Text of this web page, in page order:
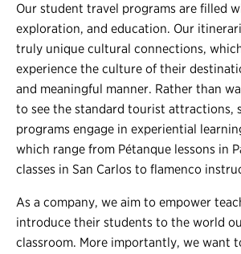
Our student travel programs are filled
exploration, and education. Our
truly unique cultural connections,
experience the culture of their
and meaningful manner. Rather than
to see the standard tourist attractions,
programs engage in experiential
which range from Pétanque lessons in
classes in San Carlos to flamenco
As a company, we aim to empower
introduce their students to the world
classroom. More importantly, we want